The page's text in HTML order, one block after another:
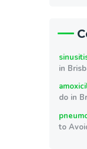
in
do in
to